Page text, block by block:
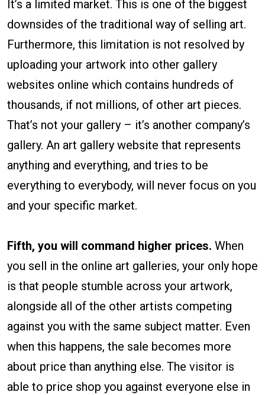
It’s a limited market. This is one of the biggest
downsides of the traditional way of selling art.
Furthermore, this limitation is not resolved by
uploading your artwork into other gallery
websites online which contains hundreds of
thousands, if not millions, of other art pieces.
That’s not your gallery – it’s another company’s
gallery. An art gallery website that represents
anything and everything, and tries to be
everything to everybody, will never focus on you
and your specific market.
Fifth, you will command higher prices. When
you sell in the online art galleries, your only hope
is that people stumble across your artwork,
alongside all of the other artists competing
against you with the same subject matter. Even
when this happens, the sale becomes more
about price than anything else. The visitor is
able to price shop you against everyone else in